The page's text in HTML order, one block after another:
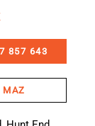
857 643
MAZ